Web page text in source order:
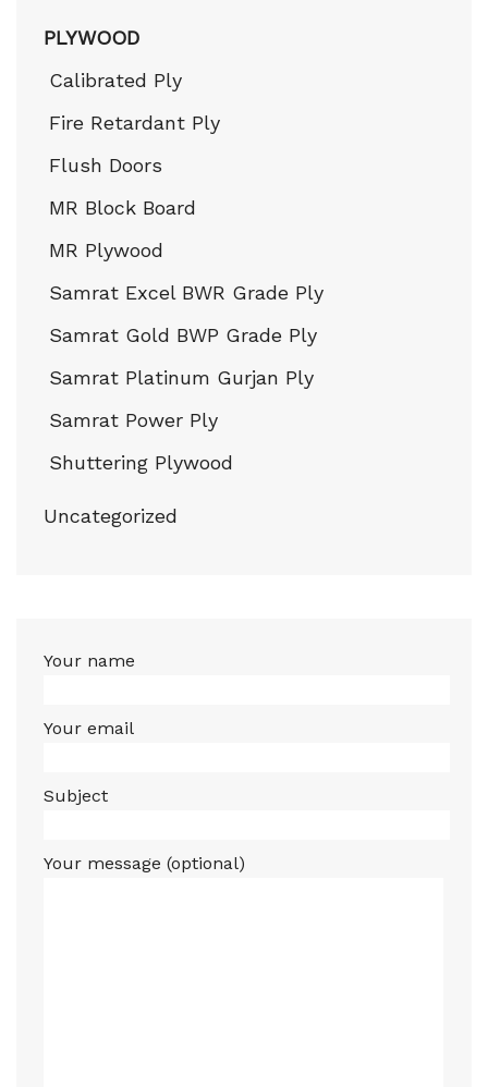
PLYWOOD
Calibrated Ply
Fire Retardant Ply
Flush Doors
MR Block Board
MR Plywood
Samrat Excel BWR Grade Ply
Samrat Gold BWP Grade Ply
Samrat Platinum Gurjan Ply
Samrat Power Ply
Shuttering Plywood
Uncategorized
Your name
Your email
Subject
Your message (optional)